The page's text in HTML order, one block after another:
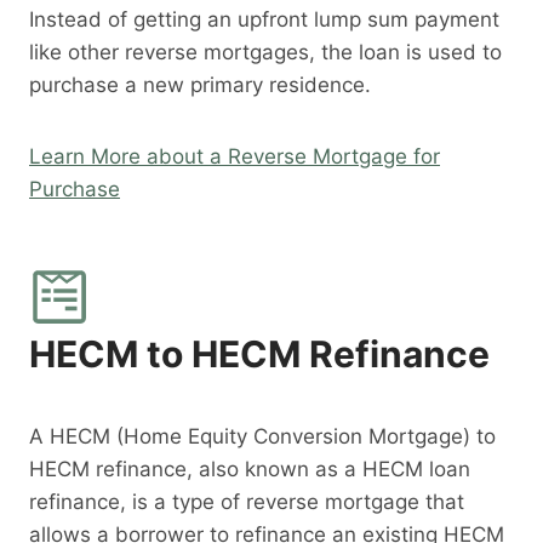
Instead of getting an upfront lump sum payment
like other reverse mortgages, the loan is used to
purchase a new primary residence.
Learn More about a Reverse Mortgage for
Purchase
HECM to HECM Refinance
A HECM (Home Equity Conversion Mortgage) to
HECM refinance, also known as a HECM loan
refinance, is a type of reverse mortgage that
allows a borrower to refinance an existing HECM